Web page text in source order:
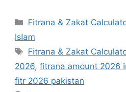
Categories
Fitrana & Zakat
Islam
Tags
Fitrana & Zakat
2026, fitrana amount 2026
fitr 2026 pakistan